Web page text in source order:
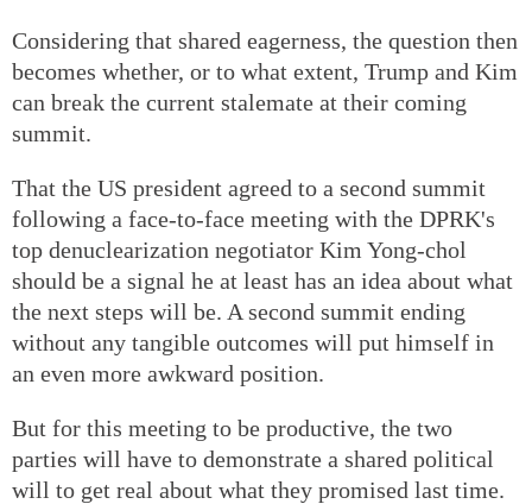
Considering that shared eagerness, the question then
becomes whether, or to what extent, Trump and Kim
can break the current stalemate at their coming
summit.
That the US president agreed to a second summit
following a face-to-face meeting with the DPRK's
top denuclearization negotiator Kim Yong-chol
should be a signal he at least has an idea about what
the next steps will be. A second summit ending
without any tangible outcomes will put himself in
an even more awkward position.
But for this meeting to be productive, the two
parties will have to demonstrate a shared political
will to get real about what they promised last time.